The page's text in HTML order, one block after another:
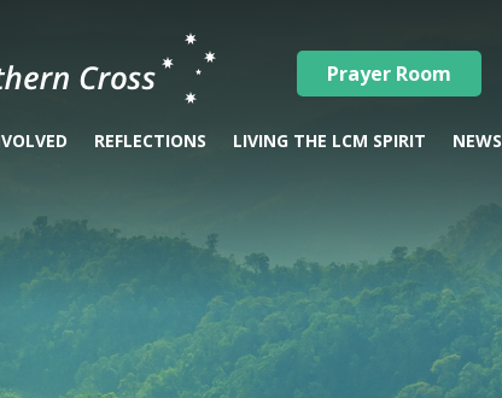
Prayer Room
REFLECTIONS LIVING THE LCM SPIRIT NEWS